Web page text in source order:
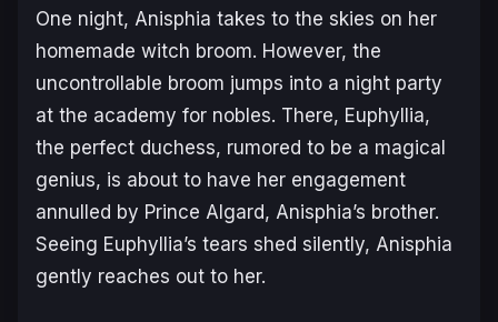
One night, Anisphia takes to the skies on her
homemade witch broom. However, the
uncontrollable broom jumps into a night party
at the academy for nobles. There, Euphyllia,
the perfect duchess, rumored to be a magical
genius, is about to have her engagement
annulled by Prince Algard, Anisphia’s brother.
Seeing Euphyllia’s tears shed silently, Anisphia
gently reaches out to her.